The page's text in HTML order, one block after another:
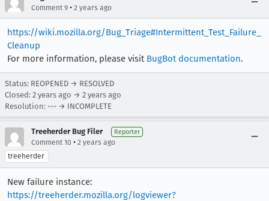
Comment 9 • 2 years ago
https://wiki.mozilla.org/Bug_Triage#Intermittent_Test_Failure_
Cleanup
For more information, please visit BugBot documentation.
Status: REOPENED → RESOLVED
Closed: 2 years ago → 2 years ago
Resolution: --- → INCOMPLETE
Treeherder Bug Filer Reporter
Comment 10 • 2 years ago
treeherder
New failure instance:
https://treeherder.mozilla.org/logviewer?